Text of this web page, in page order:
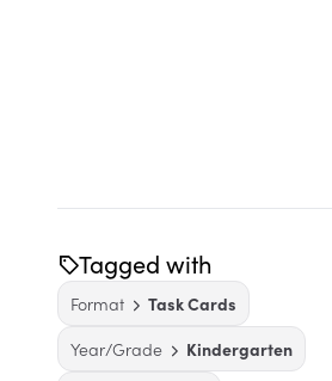
Tagged with
Format
Task Cards
Year/Grade
Kindergarten